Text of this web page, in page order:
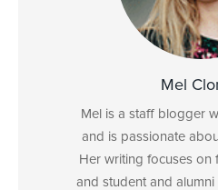
Mel
Mel is a staff blogger
and is passionate
Her writing focuses on
and student and alumni